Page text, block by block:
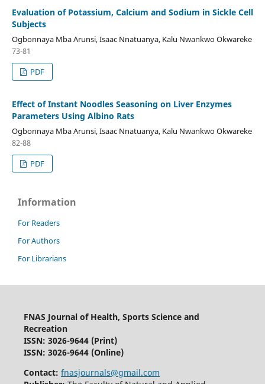
Evaluation of Potassium, Calcium and Sodium in Sickle Cell
Subjects
Ogbonnaya Mba Arunsi, Isaac Nnatuanya, Kalu Nwankwo Okwareke
73-81
PDF
Effect of Instant Noodles Seasoning on Liver Enzymes
Parameters Using Albino Rats
Ogbonnaya Mba Arunsi, Isaac Nnatuanya, Kalu Nwankwo Okwareke
82-88
PDF
Information
For Readers
For Authors
For Librarians
FNAS Journal of Health, Sports Science and
Recreation
ISSN: 3026-9644 (Print)
ISSN: 3026-9644 (Online)
Contact: fnasjournals@gmail.com